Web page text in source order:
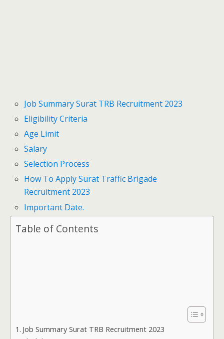
Job Summary Surat TRB Recruitment 2023
Eligibility Criteria
Age Limit
Salary
Selection Process
How To Apply Surat Traffic Brigade
Recruitment 2023
Important Date.
Table of Contents
Job Summary Surat TRB Recruitment 2023